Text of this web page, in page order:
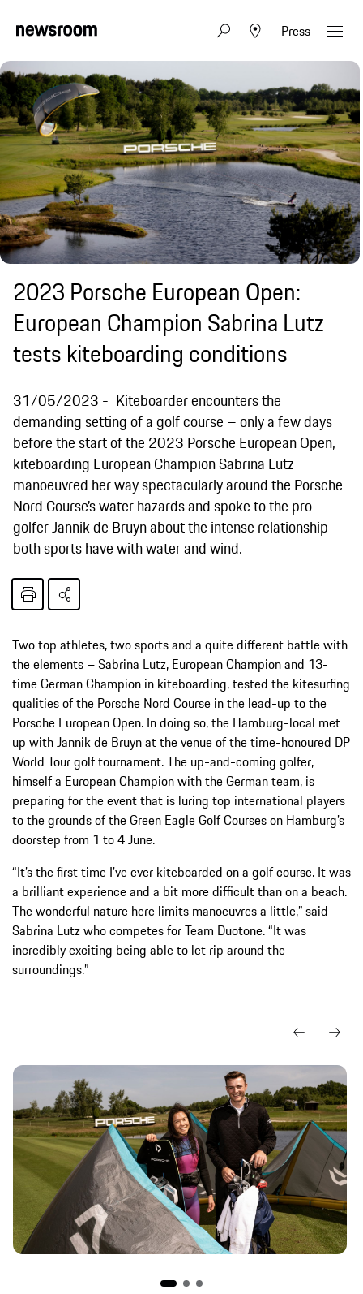
Press
2023 Porsche European Open:
European Champion Sabrina Lutz
tests kiteboarding conditions
31/05/2023
Kiteboarder encounters the
demanding setting of a golf course – only a few days
before the start of the 2023 Porsche European Open,
kiteboarding European Champion Sabrina Lutz
manoeuvred her way spectacularly around the Porsche
Nord Course’s water hazards and spoke to the pro
golfer Jannik de Bruyn about the intense relationship
both sports have with water and wind.
Two top athletes, two sports and a quite different battle with
the elements – Sabrina Lutz, European Champion and 13-
time German Champion in kiteboarding, tested the kitesurfing
qualities of the Porsche Nord Course in the lead-up to the
Porsche European Open. In doing so, the Hamburg-local met
up with Jannik de Bruyn at the venue of the time-honoured DP
World Tour golf tournament. The up-and-coming golfer,
himself a European Champion with the German team, is
preparing for the event that is luring top international players
to the grounds of the Green Eagle Golf Courses on Hamburg’s
doorstep from 1 to 4 June.
“It’s the first time I’ve ever kiteboarded on a golf course. It was
a brilliant experience and a bit more difficult than on a beach.
The wonderful nature here limits manoeuvres a little,” said
Sabrina Lutz who competes for Team Duotone. “It was
incredibly exciting being able to let rip around the
surroundings.”